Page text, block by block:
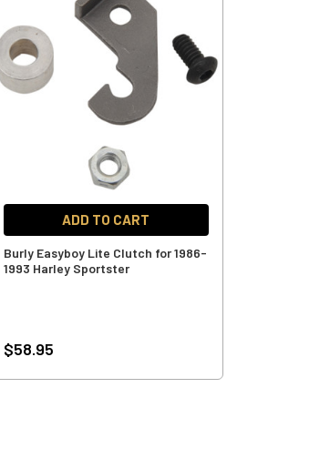
ADD TO CART
Burly Easyboy Lite Clutch for 1986-
1993 Harley Sportster
$58.95